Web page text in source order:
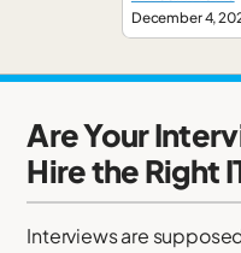
December 4,
Are Your
Hire the Right
Interviews are